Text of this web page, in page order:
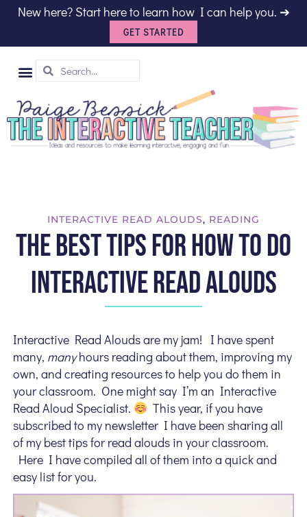
New here? Start here to learn how I can help you. ➔
GET STARTED
INTERACTIVE READ ALOUDS, READING
The Best Tips for How to do
Interactive Read Alouds
Interactive Read Alouds are my jam! I have spent
many, manyhours reading about them, improving my
own, and creating resources to help you do them in
your classroom. One might say I’m an Interactive
Read Aloud Specialist.
This year, if you have
subscribed to my newsletter I have been sharing all
of my best tips for read alouds in your classroom.
Here I have compiled all of them into a quick and
easy list for you.